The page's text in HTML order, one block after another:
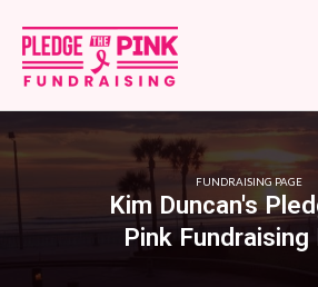
FUNDRAISING PAGE
Kim Duncan's
Pink Fundraising